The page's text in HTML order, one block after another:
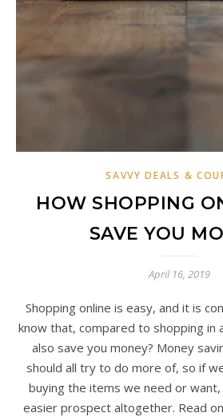
SAVVY DEALS &
HOW SHOPPING
SAVE YOU
April 16, 2019
Shopping online is easy, and it is convenient, but did you
know that, compared to shopping in
also save you money? Money
should all try to do more of, so if
buying the items we need or want,
easier prospect altogether. Read